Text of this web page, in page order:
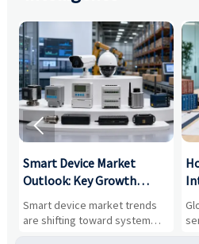
Smart Device Market
Outlook: Key Growth
Drivers, Segments, and
Business Opportunities
Smart device market trends
are shifting toward system
value, industrial demand, and
